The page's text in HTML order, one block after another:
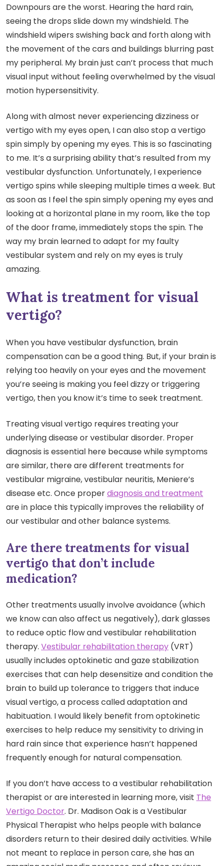
Downpours are the worst. Hearing the hard rain,
seeing the drops slide down my windshield. The
windshield wipers swishing back and forth along with
the movement of the cars and buildings blurring past
my peripheral. My brain just can’t process that much
visual input without feeling overwhelmed by the visual
motion hypersensitivity.
Along with almost never experiencing dizziness or
vertigo with my eyes open, I can also stop a vertigo
spin simply by opening my eyes. This is so fascinating
to me. It’s a surprising ability that’s resulted from my
vestibular dysfunction. Unfortunately, I experience
vertigo spins while sleeping multiple times a week. But
as soon as I feel the spin simply opening my eyes and
looking at a horizontal plane in my room, like the top
of the door frame, immediately stops the spin. The
way my brain learned to adapt for my faulty
vestibular system and rely on my eyes is truly
amazing.
What is treatment for visual
vertigo?
When you have vestibular dysfunction, brain
compensation can be a good thing. But, if your brain is
relying too heavily on your eyes and the movement
you’re seeing is making you feel dizzy or triggering
vertigo, then you know it’s time to seek treatment.
Treating visual vertigo requires treating your
underlying disease or vestibular disorder. Proper
diagnosis is essential here because while symptoms
are similar, there are different treatments for
vestibular migraine, vestibular neuritis, Meniere’s
disease etc. Once properdiagnosis and treatment
are in place this typically improves the reliability of
our vestibular and other balance systems.
Are there treatments for visual
vertigo that don’t include
medication?
Other treatments usually involve avoidance (which
we know can also affect us negatively), dark glasses
to reduce optic flow and vestibular rehabilitation
therapy. Vestibular rehabilitation therapy (VRT)
usually includes optokinetic and gaze stabilization
exercises that can help desensitize and condition the
brain to build up tolerance to triggers that induce
visual vertigo, a process called adaptation and
habituation. I would likely benefit from optokinetic
exercises to help reduce my sensitivity to driving in
hard rain since that experience hasn’t happened
frequently enough for natural compensation.
If you don’t have access to a vestibular rehabilitation
therapist or are interested in learning more, visit The
Vertigo Doctor. Dr. Madison Oak is a Vestibular
Physical Therapist who helps people with balance
disorders return to their desired daily activities. While
not meant to replace in person care, she has an